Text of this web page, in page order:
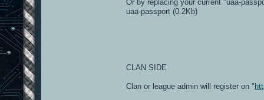
Or by replacing your current "uaa-
uaa-passport (0.2Kb)
CLAN SIDE
Clan or league admin will register on "